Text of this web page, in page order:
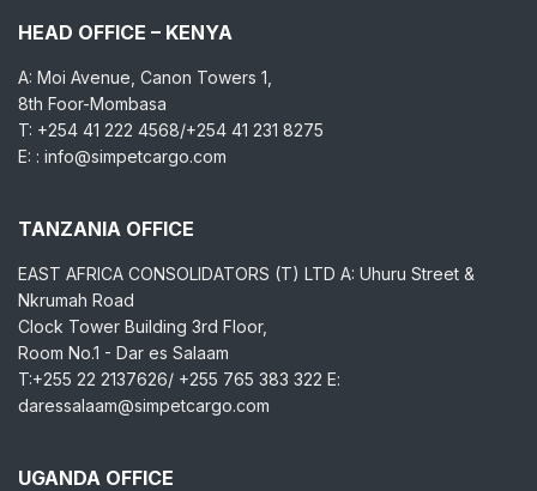
HEAD OFFICE – KENYA
A: Moi Avenue, Canon Towers 1,
8th Foor-Mombasa
T: +254 41 222 4568/+254 41 231 8275
E: : info@simpetcargo.com
TANZANIA OFFICE
EAST AFRICA CONSOLIDATORS (T) LTD A: Uhuru Street &
Nkrumah Road
Clock Tower Building 3rd Floor,
Room No.1 - Dar es Salaam
T:+255 22 2137626/ +255 765 383 322 E:
daressalaam@simpetcargo.com
UGANDA OFFICE